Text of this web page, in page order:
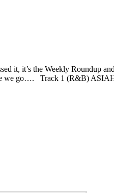
it, it’s the Weekly Roundup
we go…. Track 1 (R&B)